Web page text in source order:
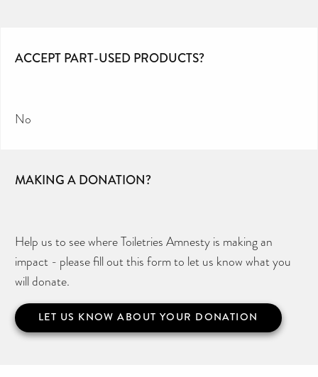
ACCEPT PART-USED PRODUCTS?
No
MAKING A DONATION?
Help us to see where Toiletries Amnesty is making an
impact - please fill out this form to let us know what you
will donate.
LET US KNOW ABOUT YOUR DONATION